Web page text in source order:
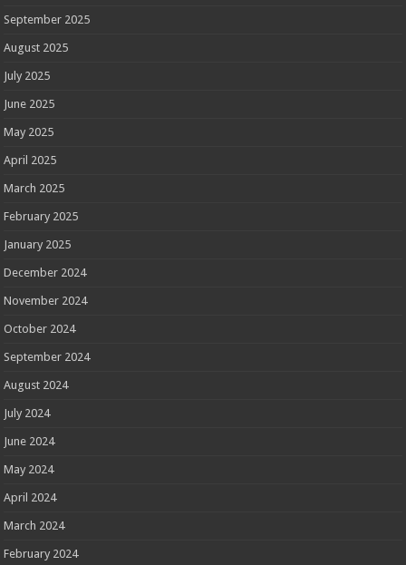
September 2025
August 2025
July 2025
June 2025
May 2025
April 2025
March 2025
February 2025
January 2025
December 2024
November 2024
October 2024
September 2024
August 2024
July 2024
June 2024
May 2024
April 2024
March 2024
February 2024